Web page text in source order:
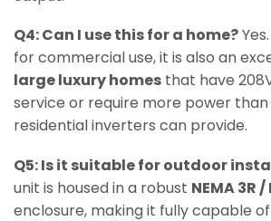
Q4: Can I use this for a home?
for commercial use, it is also an
large luxury homes that have
service or require more power
residential inverters can provide.
Q5: Is it suitable for outdoor
unit is housed in a robust NEMA 3R /
enclosure, making it fully capable